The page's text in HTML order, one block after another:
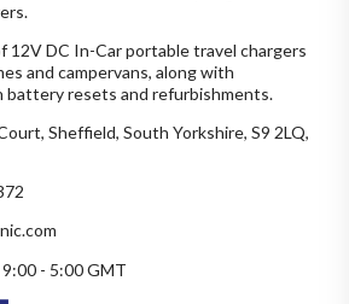
12V DC In-Car portable travel chargers
and campervans, along with
battery resets and refurbishments.
Sheffield, South Yorkshire, S9 2LQ,
- 5:00 GMT